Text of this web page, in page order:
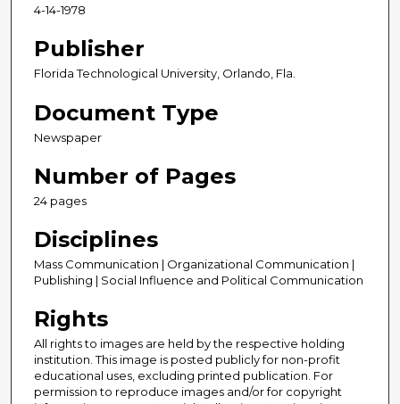
4-14-1978
Publisher
Florida Technological University, Orlando, Fla.
Document Type
Newspaper
Number of Pages
24 pages
Disciplines
Mass Communication | Organizational Communication |
Publishing | Social Influence and Political Communication
Rights
All rights to images are held by the respective holding
institution. This image is posted publicly for non-profit
educational uses, excluding printed publication. For
permission to reproduce images and/or for copyright